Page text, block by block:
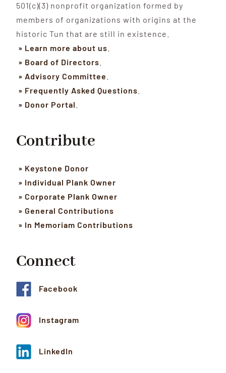
501(c)(3) nonprofit organization formed by
members of organizations with origins at the
historic Tun that are still in existence.
» Learn more about us
» Board of Directors
» Advisory Committee
» Frequently Asked Questions
» Donor Portal
Contribute
» Keystone Donor
» Individual Plank Owner
» Corporate Plank Owner
» General Contributions
» In Memoriam Contributions
Connect
Facebook
Instagram
LinkedIn